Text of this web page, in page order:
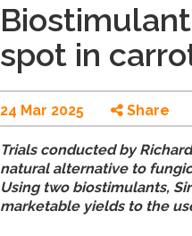
spot in
24 Mar 2025 Share
Trials conducted by
natural alternative to
Using two biostimulants,
marketable yields to the